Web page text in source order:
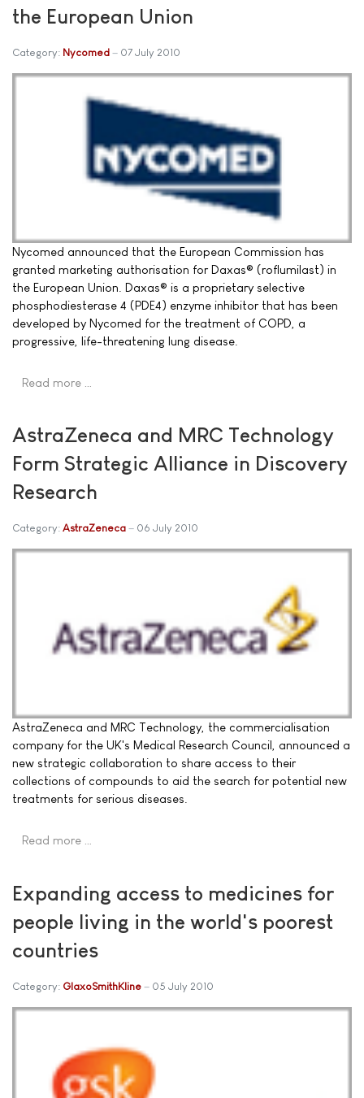
the European Union
Category: Nycomed 07 July 2010
Nycomed announced that the European Commission has
granted marketing authorisation for Daxas® (roflumilast) in
the European Union. Daxas® is a proprietary selective
phosphodiesterase 4 (PDE4) enzyme inhibitor that has been
developed by Nycomed for the treatment of COPD, a
progressive, life-threatening lung disease.
Read more …
AstraZeneca and MRC Technology
Form Strategic Alliance in Discovery
Research
Category: AstraZeneca 06 July 2010
AstraZeneca and MRC Technology, the commercialisation
company for the UK's Medical Research Council, announced a
new strategic collaboration to share access to their
collections of compounds to aid the search for potential new
treatments for serious diseases.
Read more …
Expanding access to medicines for
people living in the world's poorest
countries
Category: GlaxoSmithKline 05 July 2010